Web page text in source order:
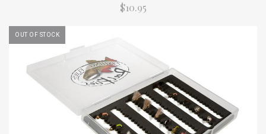
$10.95
OUT OF STOCK